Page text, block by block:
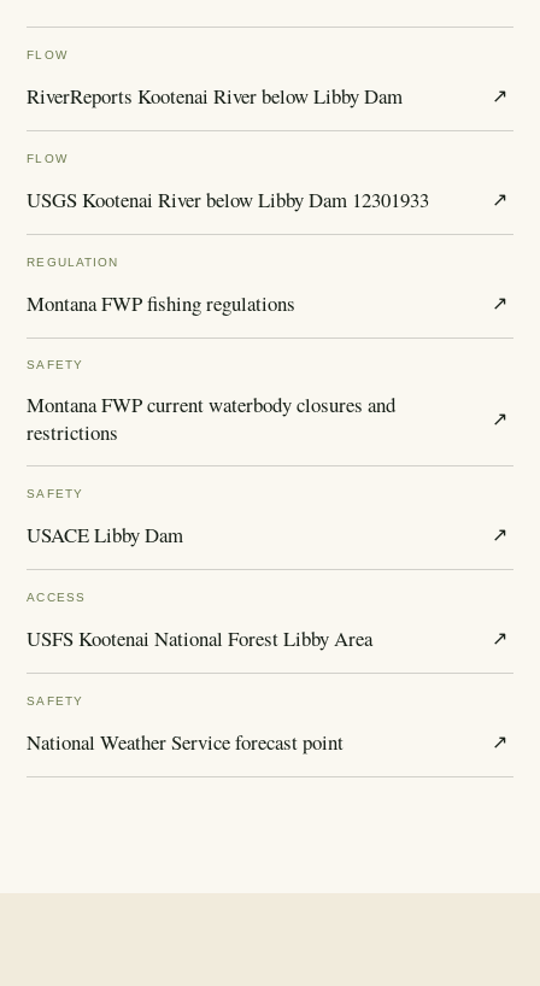
FLOW
RiverReports Kootenai River below Libby Dam ↗
FLOW
USGS Kootenai River below Libby Dam 12301933 ↗
REGULATION
Montana FWP fishing regulations ↗
SAFETY
Montana FWP current waterbody closures and
restrictions
↗
SAFETY
USACE Libby Dam ↗
ACCESS
USFS Kootenai National Forest Libby Area ↗
SAFETY
National Weather Service forecast point ↗